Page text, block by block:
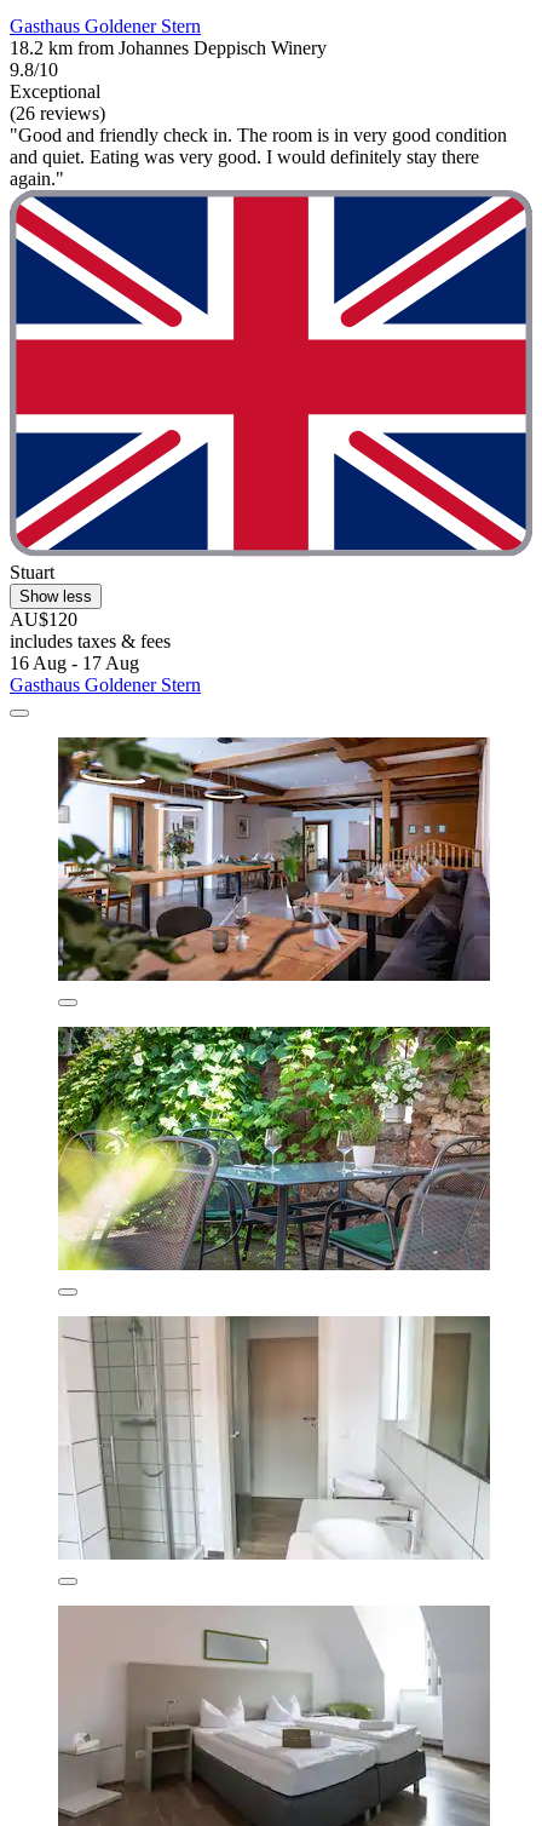
Gasthaus Goldener Stern
18.2 km from Johannes Deppisch Winery
9.8/10
Exceptional
(26 reviews)
"Good and friendly check in. The room is in very good condition
and quiet. Eating was very good. I would definitely stay there
again."
Stuart
Show less
AU$120
includes taxes & fees
16 Aug - 17 Aug
Gasthaus Goldener Stern